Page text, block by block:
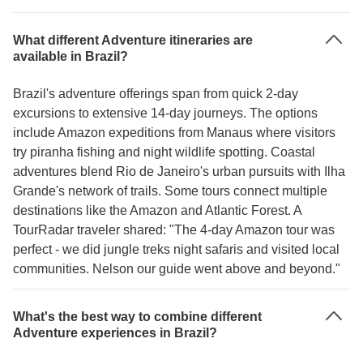
What different Adventure itineraries are
available in Brazil?
Brazil's adventure offerings span from quick 2-day
excursions to extensive 14-day journeys. The options
include Amazon expeditions from Manaus where visitors
try piranha fishing and night wildlife spotting. Coastal
adventures blend Rio de Janeiro's urban pursuits with Ilha
Grande's network of trails. Some tours connect multiple
destinations like the Amazon and Atlantic Forest. A
TourRadar traveler shared: "The 4-day Amazon tour was
perfect - we did jungle treks night safaris and visited local
communities. Nelson our guide went above and beyond."
What's the best way to combine different
Adventure experiences in Brazil?